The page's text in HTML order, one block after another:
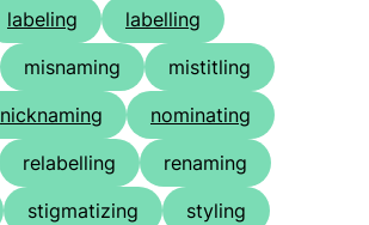
labeling
labelling
misnaming
mistitling
nicknaming
nominating
relabelling
renaming
stigmatizing
styling